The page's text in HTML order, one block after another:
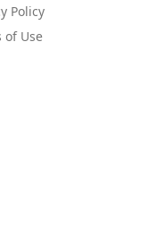
Policy
of Use